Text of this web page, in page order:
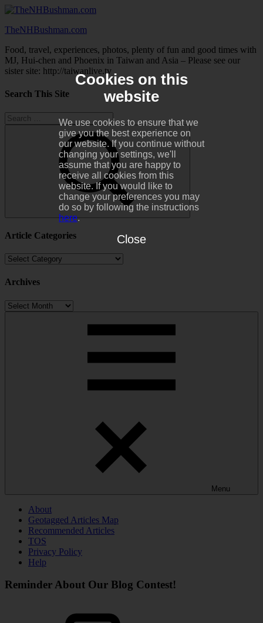
Cookies on this
website
We use cookies to ensure that we
give you the best experience on
our website. If you continue without
changing your settings, we'll
assume that you are happy to
receive all cookies from this
website. If you would like to
change your preferences you may
do so by following the instructions
here.
Close
Skip
content
TheNHBushman.com
Food, travel, experiences, photos, plenty of fun and good times with
MJ, Hui-chen and Phoenix in Taiwan and Asia – Please see our
sister site: http://taiwanlive.tv
Search This Site
Search
for:
Search
Article Categories
Article
Archives
Archives
Menu
About
Geotagged Articles Map
Recommended Articles
TOS
Privacy Policy
Help
Reminder About Our Blog Contest!